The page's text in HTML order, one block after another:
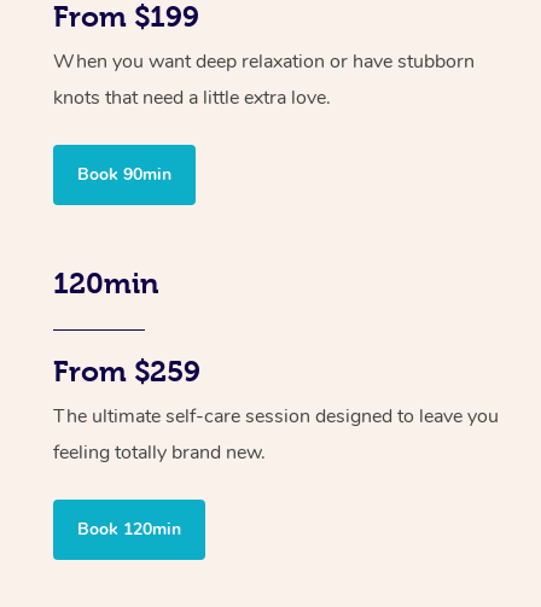
From $199
When you want deep relaxation or have stubborn
knots that need a little extra love.
Book 90min
120min
From $259
The ultimate self-care session designed to leave you
feeling totally brand new.
Book 120min